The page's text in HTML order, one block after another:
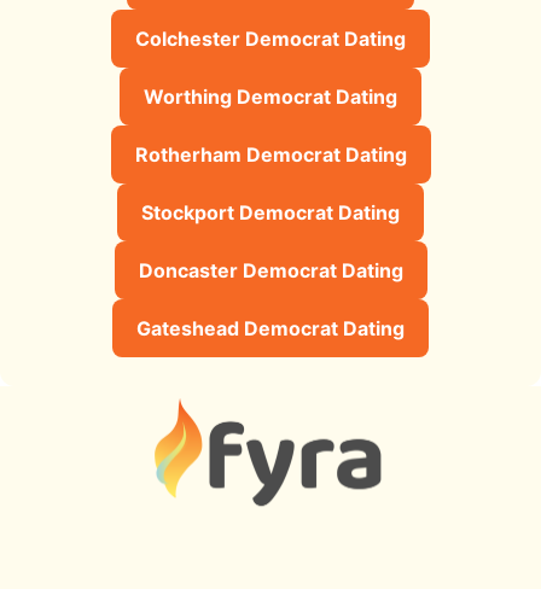
Colchester Democrat Dating
Worthing Democrat Dating
Rotherham Democrat Dating
Stockport Democrat Dating
Doncaster Democrat Dating
Gateshead Democrat Dating